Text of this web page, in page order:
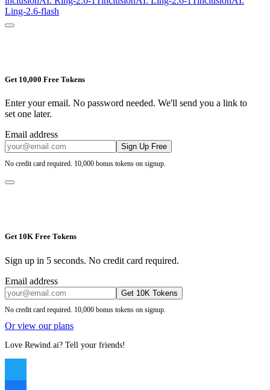
Ling-2.6-flash
Get 10,000 Free Tokens
Enter your email. No password needed. We'll send you a link to
set one later.
Email address
Sign Up Free
No credit card required. 10,000 bonus tokens on signup.
Get 10K Free Tokens
Sign up in 5 seconds. No credit card required.
Email address
Get 10K Tokens
No credit card required. 10,000 bonus tokens on signup.
Or view our plans
Love Rewind.ai? Tell your friends!